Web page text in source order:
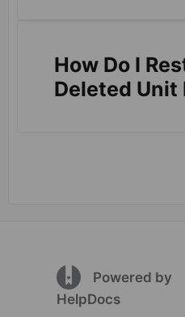
How Do I
Deleted
(opens in a
Powered by
HelpDocs (opens